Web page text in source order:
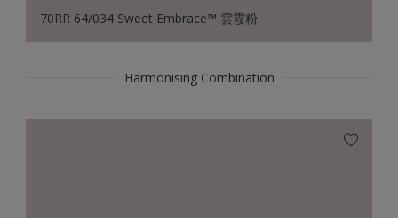
70RR 64/034 Sweet Embrace™ 雲霞粉
Harmonising Combination